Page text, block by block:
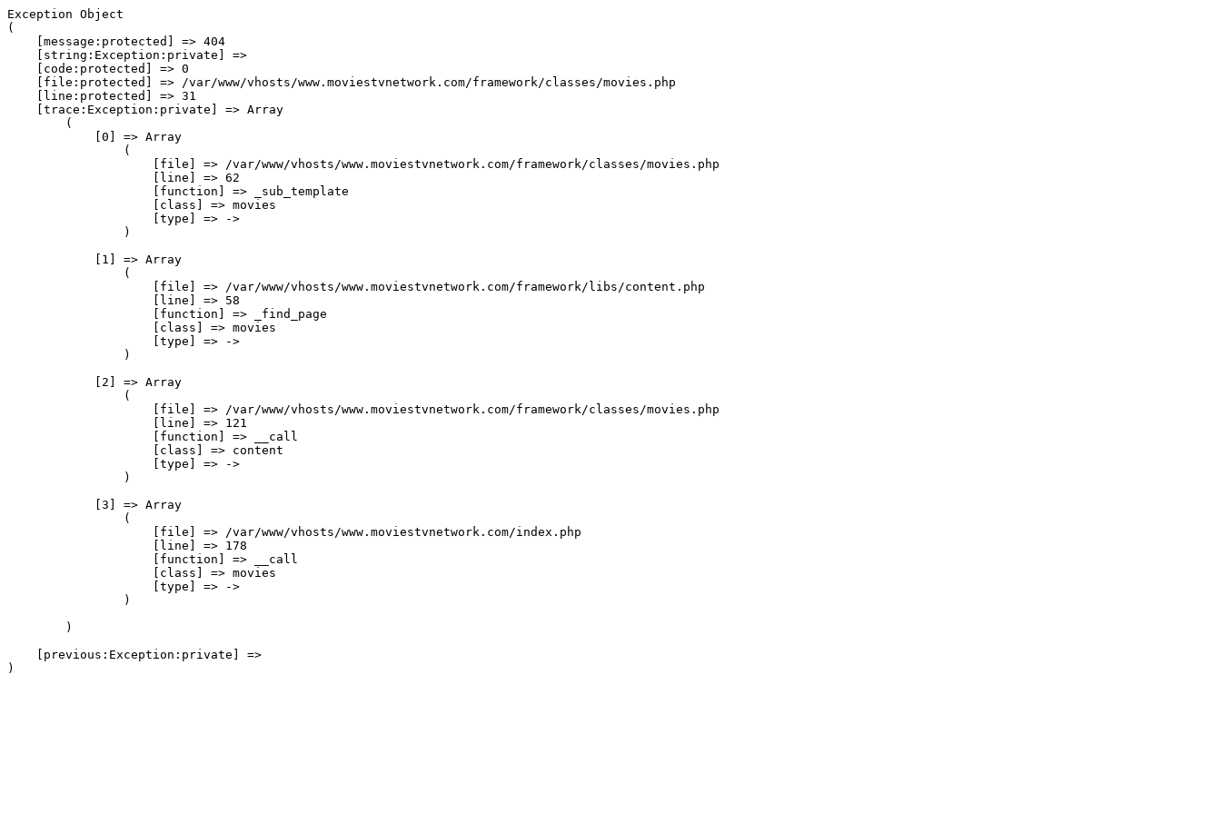
Exception Object
(
    [message:protected] => 404
    [string:Exception:private] =>
    [code:protected] => 0
    [file:protected] => /var/www/vhosts/www.moviestvnetwork.com/framework/classes/movies.php
    [line:protected] => 31
    [trace:Exception:private] => Array
        (
            [0] => Array
                (
                    [file] => /var/www/vhosts/www.moviestvnetwork.com/framework/classes/movies.php
                    [line] => 62
                    [function] => _sub_template
                    [class] => movies
                    [type] => ->
                )
            [1] => Array
                (
                    [file] => /var/www/vhosts/www.moviestvnetwork.com/framework/libs/content.php
                    [line] => 58
                    [function] => _find_page
                    [class] => movies
                    [type] => ->
                )
            [2] => Array
                (
                    [file] => /var/www/vhosts/www.moviestvnetwork.com/framework/classes/movies.php
                    [line] => 121
                    [function] => __call
                    [class] => content
                    [type] => ->
                )
            [3] => Array
                (
                    [file] => /var/www/vhosts/www.moviestvnetwork.com/index.php
                    [line] => 178
                    [function] => __call
                    [class] => movies
                    [type] => ->
                )
        )
    [previous:Exception:private] =>